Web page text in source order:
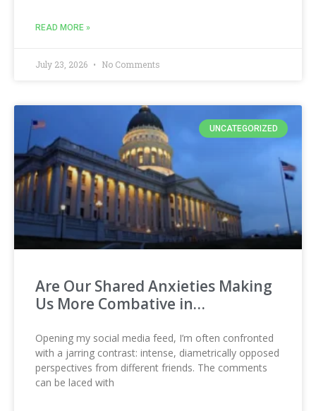
READ MORE »
July 23, 2026 No Comments
UNCATEGORIZED
Are Our Shared Anxieties Making
Us More Combative in…
Opening my social media feed, I’m often confronted
with a jarring contrast: intense, diametrically opposed
perspectives from different friends. The comments
can be laced with